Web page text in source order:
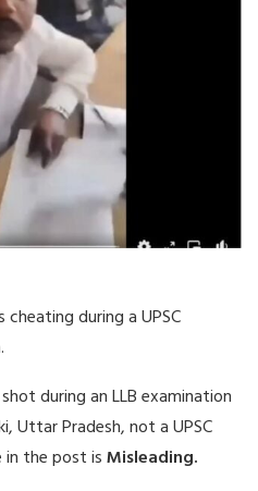
during a UPSC
during an LLB examination
Uttar Pradesh, not a UPSC
in the post isMisleading.